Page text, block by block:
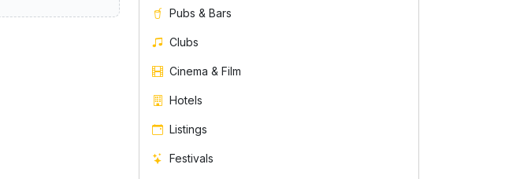
Pubs & Bars
Clubs
Cinema & Film
Hotels
Listings
Festivals